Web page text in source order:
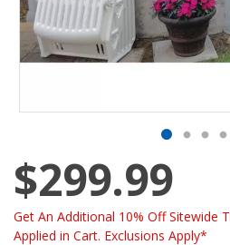
$299.99
Get An Additional 10% Off Sitewide
Applied in Cart. Exclusions Apply*